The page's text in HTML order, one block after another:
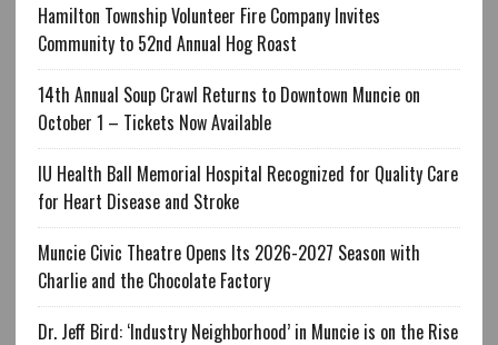
Hamilton Township Volunteer Fire Company Invites
Community to 52nd Annual Hog Roast
14th Annual Soup Crawl Returns to Downtown Muncie on
October 1 – Tickets Now Available
IU Health Ball Memorial Hospital Recognized for Quality Care
for Heart Disease and Stroke
Muncie Civic Theatre Opens Its 2026-2027 Season with
Charlie and the Chocolate Factory
Dr. Jeff Bird: ‘Industry Neighborhood’ in Muncie is on the Rise